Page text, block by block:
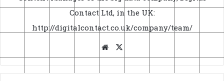
Contact Ltd, in the UK:
http://digitalcontact.co.uk/company/team/
Website